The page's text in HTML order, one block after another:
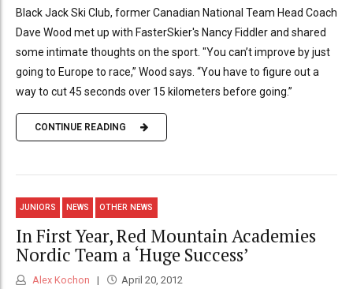
Black Jack Ski Club, former Canadian National Team Head Coach
Dave Wood met up with FasterSkier's Nancy Fiddler and shared
some intimate thoughts on the sport. "You can’t improve by just
going to Europe to race,” Wood says. “You have to figure out a
way to cut 45 seconds over 15 kilometers before going.”
CONTINUE READING
JUNIORS NEWS OTHER NEWS
In First Year, Red Mountain Academies
Nordic Team a ‘Huge Success’
Alex Kochon April 20, 2012